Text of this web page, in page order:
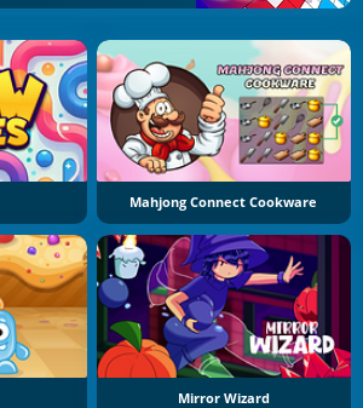
Mahjong Connect Cookware
Mirror Wizard